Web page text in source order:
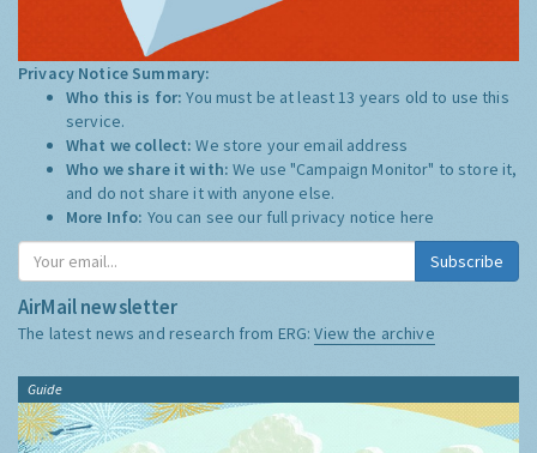
Privacy Notice Summary:
Who this is for:You must be at least 13 years old to use this
service.
What we collect:We store your email address
Who we share it with:We use "Campaign Monitor" to store it,
and do not share it with anyone else.
More Info: You can see our full privacy notice here
Subscribe
AirMail newsletter
The latest news and research from ERG:View the archive
Guide